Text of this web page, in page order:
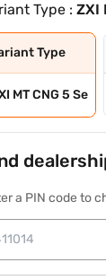
Type :ZXI
Type
MT CNG 5 Se
a PIN code to